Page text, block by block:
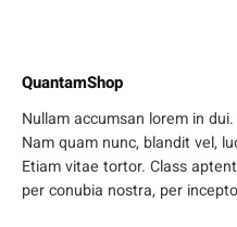
QuantamShop
Nullam accumsan lorem in
Nam quam nunc, blandit vel,
Etiam vitae tortor. Class
per conubia nostra, per